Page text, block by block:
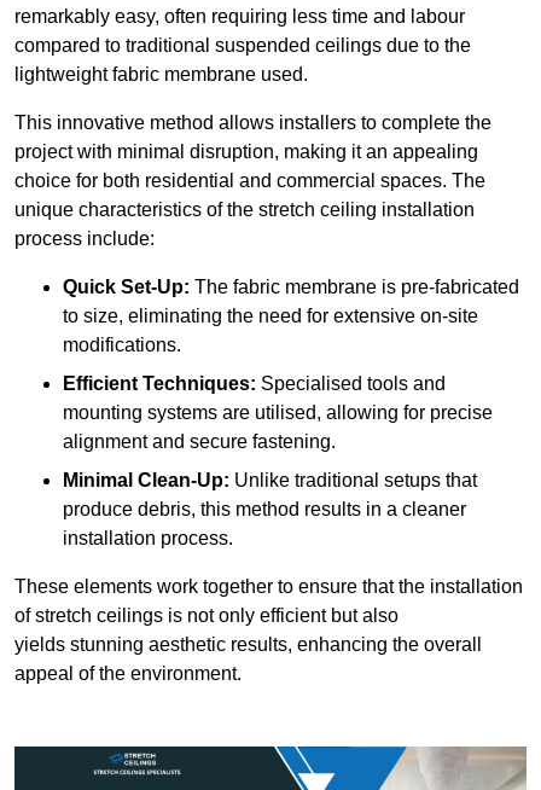
remarkably easy, often requiring less time and labour
compared to traditional suspended ceilings due to the
lightweight fabric membrane used.
This innovative method allows installers to complete the
project with minimal disruption, making it an appealing
choice for both residential and commercial spaces. The
unique characteristics of the stretch ceiling installation
process include:
Quick Set-Up: The fabric membrane is pre-fabricated
to size, eliminating the need for extensive on-site
modifications.
Efficient Techniques: Specialised tools and
mounting systems are utilised, allowing for precise
alignment and secure fastening.
Minimal Clean-Up: Unlike traditional setups that
produce debris, this method results in a cleaner
installation process.
These elements work together to ensure that the installation
of stretch ceilings is not only efficient but also
yields stunning aesthetic results, enhancing the overall
appeal of the environment.